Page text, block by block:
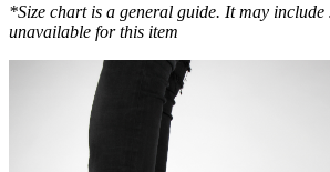
*Size chart is a general guide. It may include
unavailable for this item